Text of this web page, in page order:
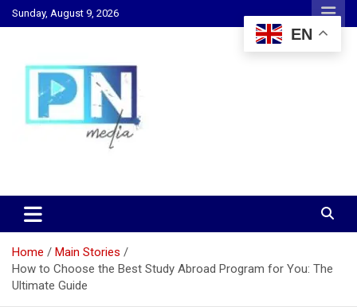
Skip
to
Sunday, August 9, 2026
PN Media GH
Home
Main Stories
How to Choose the Best Study Abroad Program for You: The
Ultimate Guide
EN